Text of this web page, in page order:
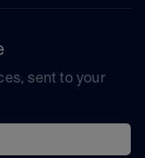
sent to your